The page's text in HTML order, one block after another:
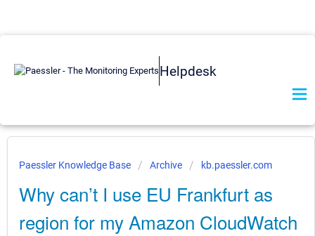
Helpdesk
Paessler Knowledge Base Archive kb.paessler.com
Why can’t I use EU Frankfurt as
region for my Amazon CloudWatch